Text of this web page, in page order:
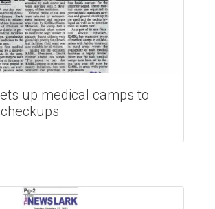
up medical camps to